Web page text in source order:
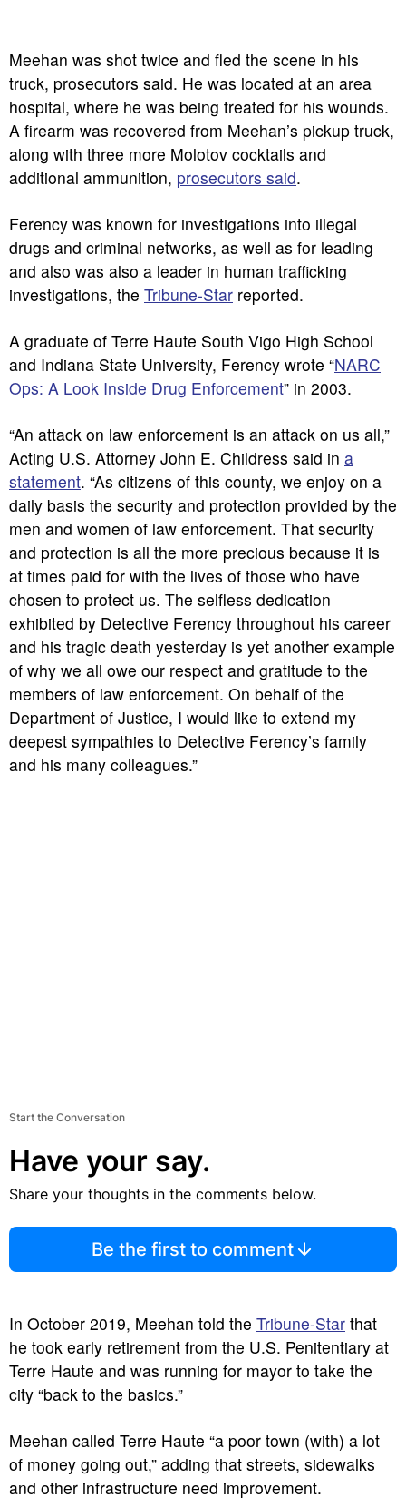
Meehan was shot twice and fled the scene in his
truck, prosecutors said. He was located at an area
hospital, where he was being treated for his wounds.
A firearm was recovered from Meehan’s pickup truck,
along with three more Molotov cocktails and
additional ammunition, prosecutors said.
Ferency was known for investigations into illegal
drugs and criminal networks, as well as for leading
and also was also a leader in human trafficking
investigations, the Tribune-Star reported.
A graduate of Terre Haute South Vigo High School
and Indiana State University, Ferency wrote “NARC
Ops: A Look Inside Drug Enforcement” in 2003.
“An attack on law enforcement is an attack on us all,”
Acting U.S. Attorney John E. Childress said in a
statement. “As citizens of this county, we enjoy on a
daily basis the security and protection provided by the
men and women of law enforcement. That security
and protection is all the more precious because it is
at times paid for with the lives of those who have
chosen to protect us. The selfless dedication
exhibited by Detective Ferency throughout his career
and his tragic death yesterday is yet another example
of why we all owe our respect and gratitude to the
members of law enforcement. On behalf of the
Department of Justice, I would like to extend my
deepest sympathies to Detective Ferency’s family
and his many colleagues.”
Start the Conversation
Have your say.
Share your thoughts in the comments below.
Be the first to comment
In October 2019, Meehan told the Tribune-Star that
he took early retirement from the U.S. Penitentiary at
Terre Haute and was running for mayor to take the
city “back to the basics.”
Meehan called Terre Haute “a poor town (with) a lot
of money going out,” adding that streets, sidewalks
and other infrastructure need improvement.